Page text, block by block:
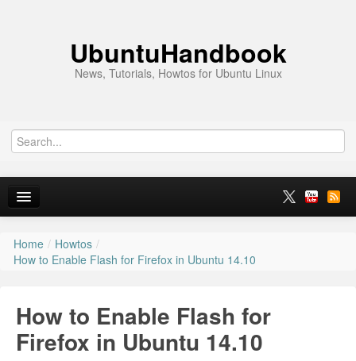
UbuntuHandbook
News, Tutorials, Howtos for Ubuntu Linux
Home
News
Ubuntu PPAs
Home / Howtos /
How to Enable Flash for Firefox in Ubuntu 14.10
How to Enable Flash for
Firefox in Ubuntu 14.10